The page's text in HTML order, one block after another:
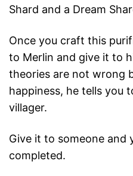
Shard and a Dream
Once you craft this
to Merlin and give it to
theories are not wrong
happiness, he tells you
villager.
Give it to someone and
completed.